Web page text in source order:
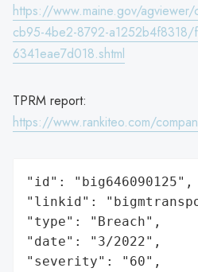
https://www.maine.gov/
cb95-4be2-8792-
6341eae7d018.shtml
TPRM report:
https://www.rankiteo.com/
"id": "big646090125",
"linkid":
"type": "Breach",
"date": "3/2022",
"severity": "60",